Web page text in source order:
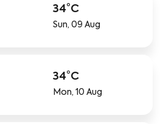
34°C
Sun, 09 Aug
34°C
Mon, 10 Aug